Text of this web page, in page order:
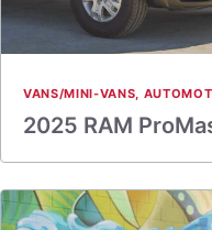
VANS/MINI-VANS,
2025 RAM